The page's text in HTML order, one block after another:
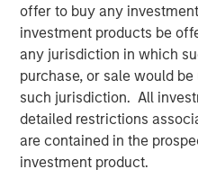
offer to buy any
investment products be
any jurisdiction in which
purchase, or sale would
such jurisdiction. All
detailed restrictions
are contained in the
investment product.
future growth and
About Morgan Stanley
Morgan Stanley
Investment Management,
and management platform